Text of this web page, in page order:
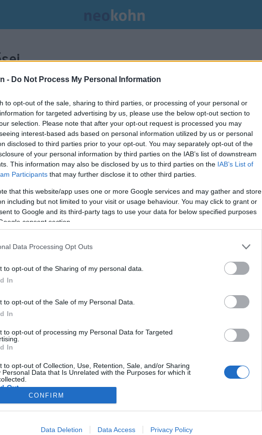
- Do Not Process My Personal Information
to opt-out of the sale, sharing to third parties, or processing of your personal or
for targeted advertising by us, please use the below opt-out section to
selection. Please note that after your opt-out request is processed you may
interest-based ads based on personal information utilized by us or personal
disclosed to third parties prior to your opt-out. You may separately opt-out of the
of your personal information by third parties on the IAB’s list of downstream
This information may also be disclosed by us to third parties on the IAB’s List of
Participants that may further disclose it to other third parties.
that this website/app uses one or more Google services and may gather and store
including but not limited to your visit or usage behaviour. You may click to grant or
to Google and its third-party tags to use your data for below specified purposes
consent section.
Data Processing Opt Outs
to opt-out of the Sharing of my personal data.
In
to opt-out of the Sale of my Personal Data.
In
to opt-out of processing my Personal Data for Targeted
In
to opt-out of Collection, Use, Retention, Sale, and/or Sharing
Personal Data that Is Unrelated with the Purposes for which it
Out
consents
to allow Google to enable storage related to advertising like cookies on
CONFIRM
Data Deletion Data Access Privacy Policy